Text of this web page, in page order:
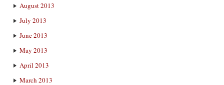
August 2013
July 2013
June 2013
May 2013
April 2013
March 2013